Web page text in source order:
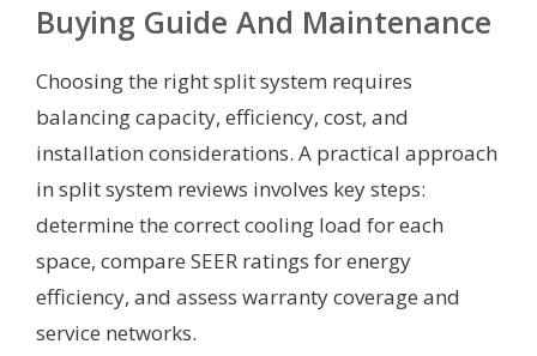
Buying Guide And Maintenance
Choosing the right split system requires
balancing capacity, efficiency, cost, and
installation considerations. A practical approach
in split system reviews involves key steps:
determine the correct cooling load for each
space, compare SEER ratings for energy
efficiency, and assess warranty coverage and
service networks.